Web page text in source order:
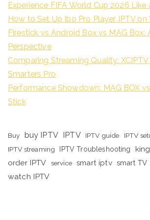
Experience FIFA World Cup 2026 Like
How to Set Up Ibo Pro Player IPTV on
Firestick vs Android Box vs MAG Box:
Perspective
Comparing Streaming Quality:
Smarters Pro
Performance Showdown: MAG BOX
Stick
Buy buy IPTV IPTV IPTV guide IPTV
IPTV streaming
IPTV Troubleshooting
order IPTV
service smart iptv smart TV
watch IPTV